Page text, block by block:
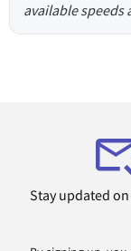
available
Stay updated